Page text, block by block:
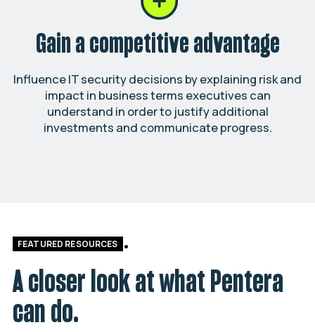
Gain a competitive advantage
Influence IT security decisions by explaining risk and
impact in business terms executives can
understand in order to justify additional
investments and communicate progress.
FEATURED RESOURCES
A closer look at what Pentera
can do.